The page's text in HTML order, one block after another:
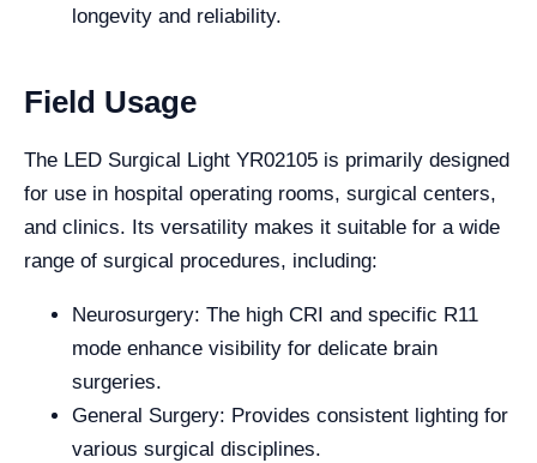
longevity and reliability.
Field Usage
The LED Surgical Light YR02105 is primarily designed
for use in hospital operating rooms, surgical centers,
and clinics. Its versatility makes it suitable for a wide
range of surgical procedures, including:
Neurosurgery: The high CRI and specific R11
mode enhance visibility for delicate brain
surgeries.
General Surgery: Provides consistent lighting for
various surgical disciplines.